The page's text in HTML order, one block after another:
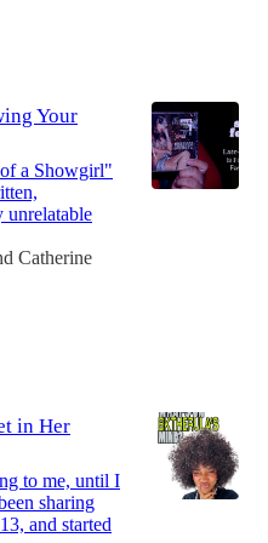
Your
a Showgirl"
unrelatable
Catherine
in Her
to me, until I
sharing
and started